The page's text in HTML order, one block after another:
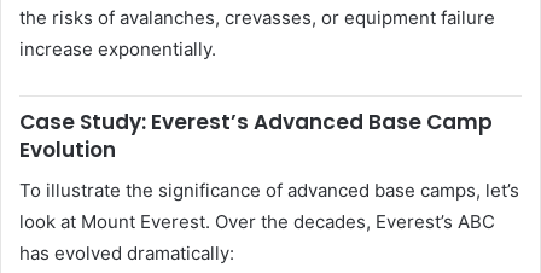
the risks of avalanches, crevasses, or equipment failure
increase exponentially.
Case Study: Everest’s Advanced Base Camp
Evolution
To illustrate the significance of advanced base camps, let’s
look at Mount Everest. Over the decades, Everest’s ABC
has evolved dramatically: